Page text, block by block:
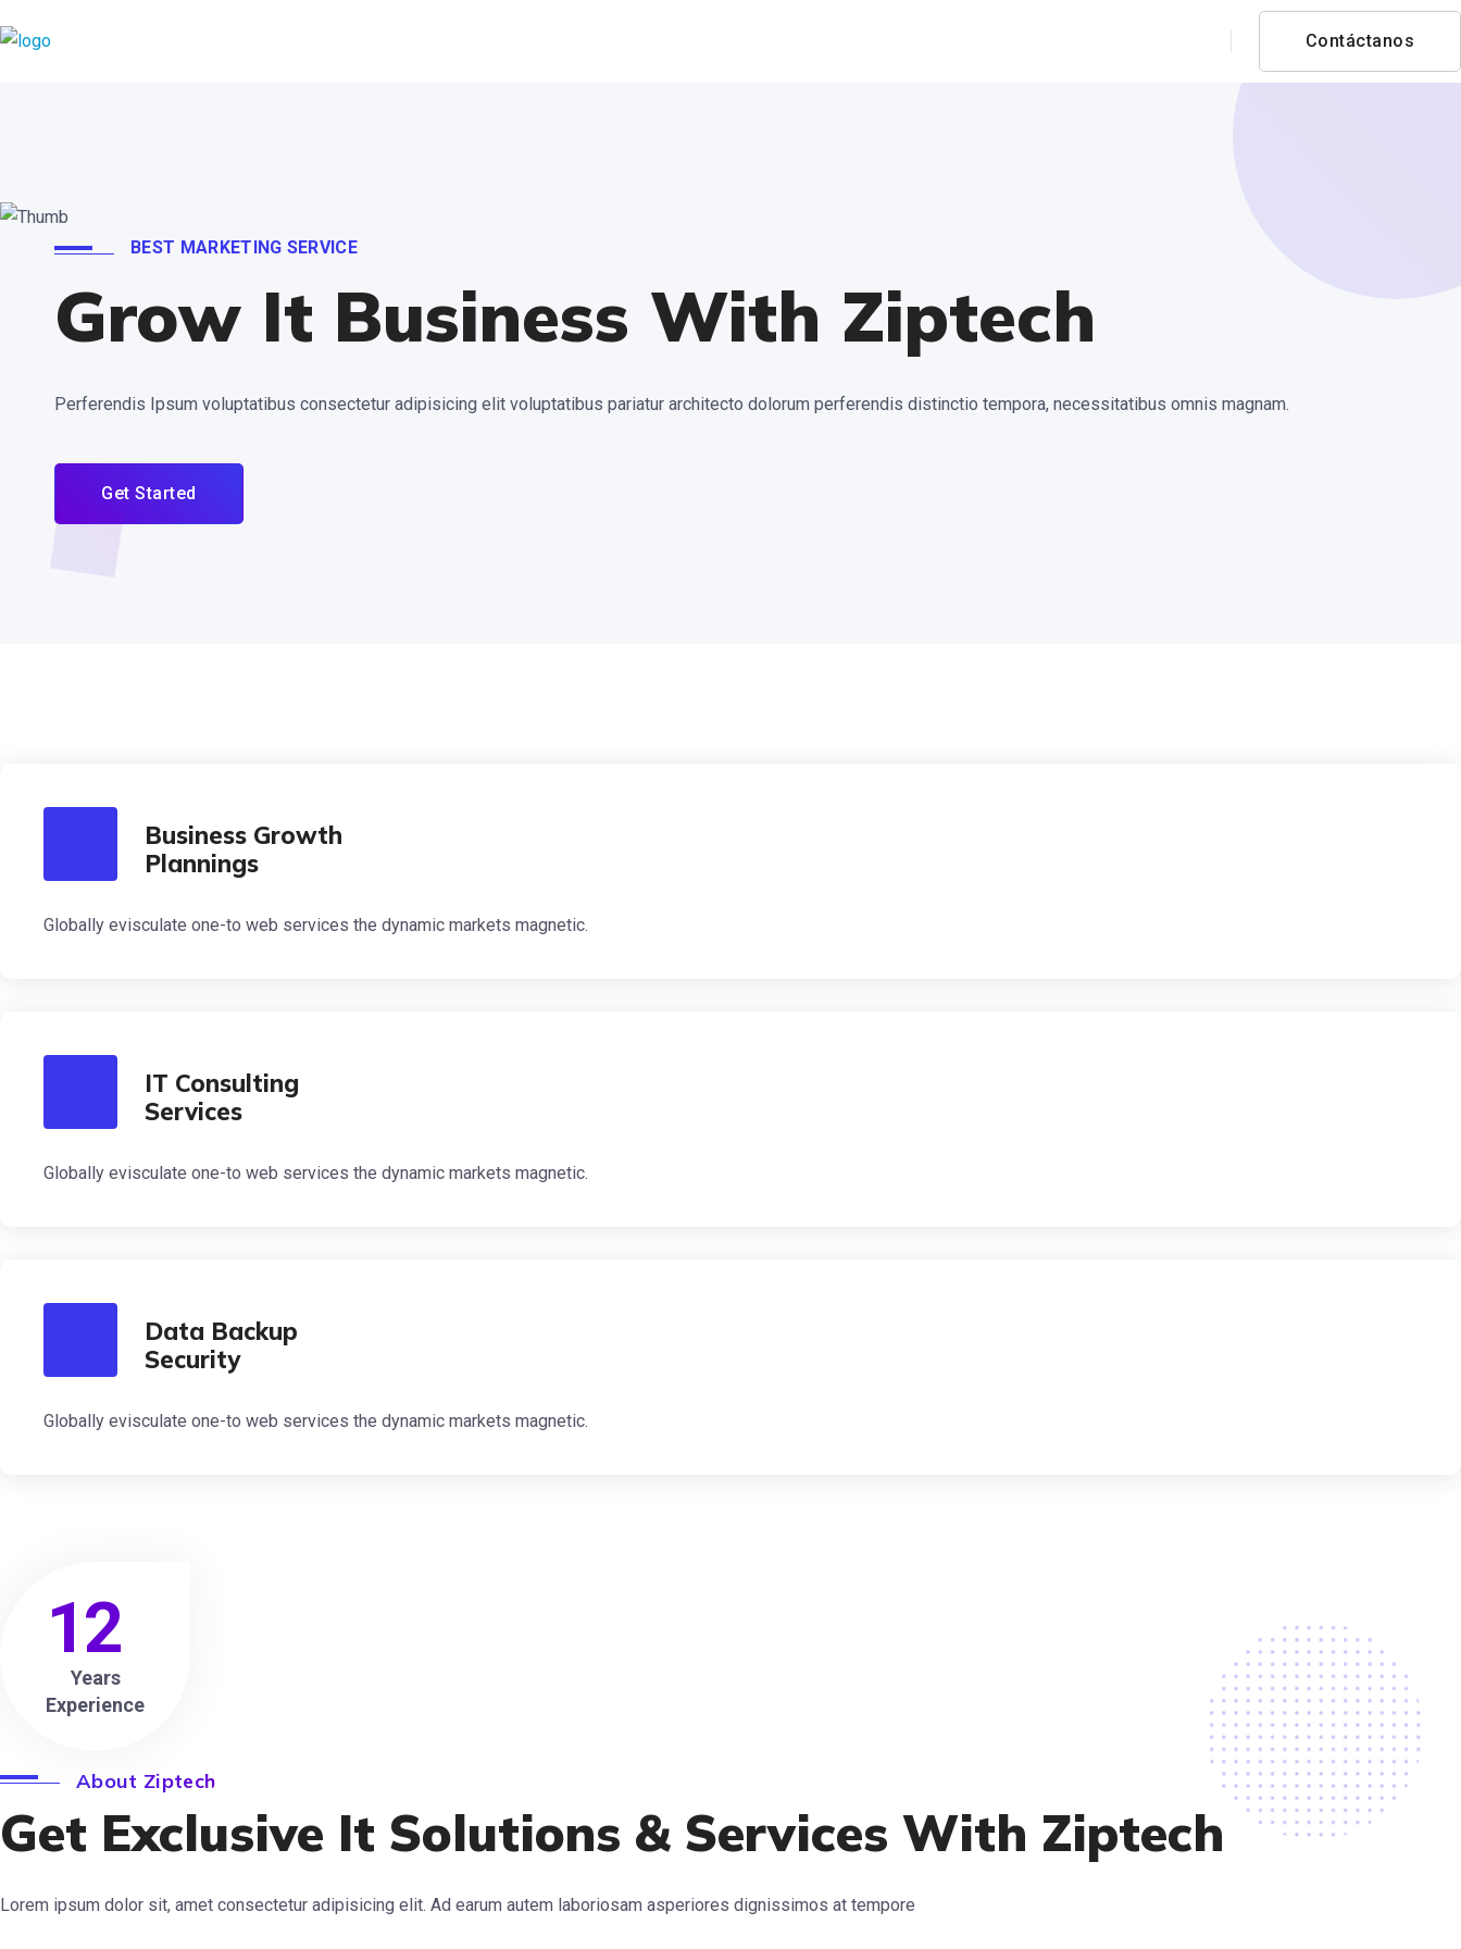
Contáctanos
BEST MARKETING SERVICE
Grow It Business With Ziptech
Perferendis Ipsum voluptatibus consectetur adipisicing elit voluptatibus pariatur architecto dolorum perferendis distinctio tempora, necessitatibus omnis magnam.
Get Started
Business Growth
Plannings
Globally evisculate one-to web services the dynamic markets magnetic.
IT Consulting
Services
Globally evisculate one-to web services the dynamic markets magnetic.
Data Backup
Security
Globally evisculate one-to web services the dynamic markets magnetic.
12
Years
Experience
About Ziptech
Get Exclusive It Solutions & Services With Ziptech
Lorem ipsum dolor sit, amet consectetur adipisicing elit. Ad earum autem laboriosam asperiores dignissimos at tempore